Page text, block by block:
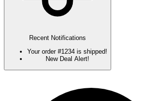
Recent Notifications
Your order #1234 is shipped!
New Deal Alert!